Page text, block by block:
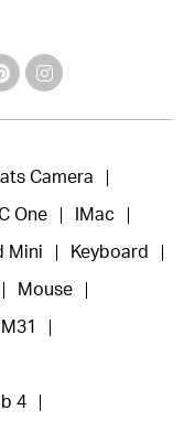
Camera
One IMac
Mini Keyboard
Mouse
4